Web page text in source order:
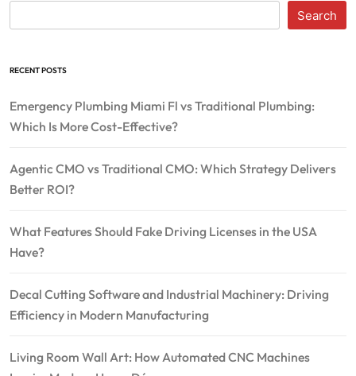
Search
RECENT POSTS
Emergency Plumbing Miami Fl vs Traditional Plumbing:
Which Is More Cost-Effective?
Agentic CMO vs Traditional CMO: Which Strategy Delivers
Better ROI?
What Features Should Fake Driving Licenses in the USA
Have?
Decal Cutting Software and Industrial Machinery: Driving
Efficiency in Modern Manufacturing
Living Room Wall Art: How Automated CNC Machines